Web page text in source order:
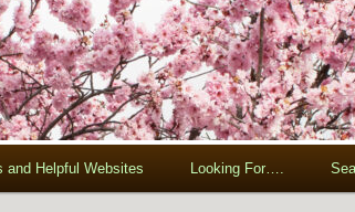
and Helpful Websites Looking For….